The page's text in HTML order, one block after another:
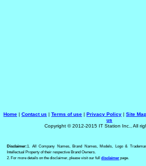
Home | Contact us | Terms of use | Privacy Policy | Site Map
us
Copyright © 2012-2015 IT Station Inc., All
Disclaimer:1. All Company Names, Brand Names, Models, Logo &
Intellectual Property of their respective Brand Owners.
2. For more details on the disclaimer, please visit our fulldisclaimer page.